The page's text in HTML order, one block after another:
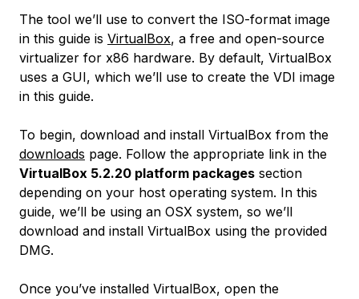
The tool we’ll use to convert the ISO-format image
in this guide is VirtualBox, a free and open-source
virtualizer for x86 hardware. By default, VirtualBox
uses a GUI, which we’ll use to create the VDI image
in this guide.
To begin, download and install VirtualBox from the
downloads page. Follow the appropriate link in the
VirtualBox 5.2.20 platform packages section
depending on your host operating system. In this
guide, we’ll be using an OSX system, so we’ll
download and install VirtualBox using the provided
DMG.
Once you’ve installed VirtualBox, open the